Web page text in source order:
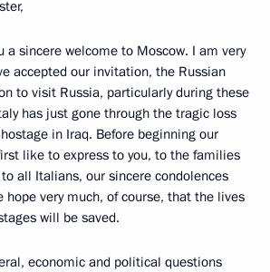
a sincere welcome to Moscow. I am very
accepted our invitation, the Russian
to visit Russia, particularly during these
has just gone through the tragic loss
in Iraq. Before beginning our
like to express to you, to the families
all Italians, our sincere condolences
hope very much, of course, that the lives
will be saved.
economic and political questions